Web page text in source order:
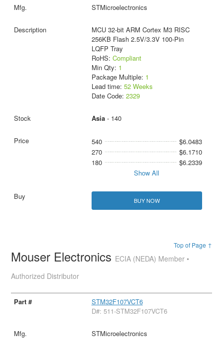
STMicroelectronics
MCU 32-bit ARM Cortex M3 RISC
256KB Flash 2.5V/3.3V 100-Pin
LQFP Tray
RoHS: Compliant
Min Qty: 1
Package Multiple: 1
Lead time: 52 Weeks
Date Code: 2329
Asia- 140
540
$6.0483
270
$6.1710
180
$6.2339
Show All
BUY NOW
Top of Page ↑
Mouser Electronics ECIA (NEDA) Member •
Authorized Distributor
STM32F107VCT6
D#: 511-STM32F107VCT6
STMicroelectronics